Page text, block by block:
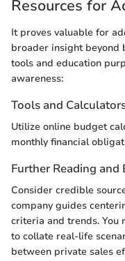
Resources for
It proves valuable for
broader insight beyond
tools and education
awareness:
Tools and
Utilize online budget
monthly financial
Further Reading
Consider credible
company guides
criteria and trends. You
to collate real-life
between private sales